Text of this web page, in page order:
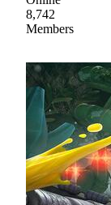
8,742
Members